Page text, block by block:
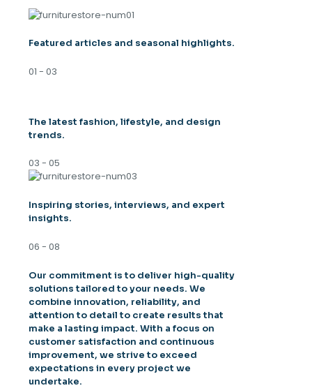
Featured articles and seasonal highlights.
01 - 03
The latest fashion, lifestyle, and design
trends.
03 - 05
Inspiring stories, interviews, and expert
insights.
06 - 08
Our commitment is to deliver high-quality
solutions tailored to your needs. We
combine innovation, reliability, and
attention to detail to create results that
make a lasting impact. With a focus on
customer satisfaction and continuous
improvement, we strive to exceed
expectations in every project we
undertake.